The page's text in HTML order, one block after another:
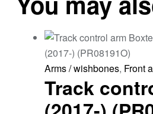
Arms / wishbones, Front
Track